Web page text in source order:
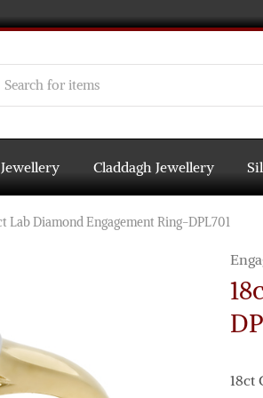
Claddagh Jewellery
Lab Diamond Engagement Ring-DPL701
18ct